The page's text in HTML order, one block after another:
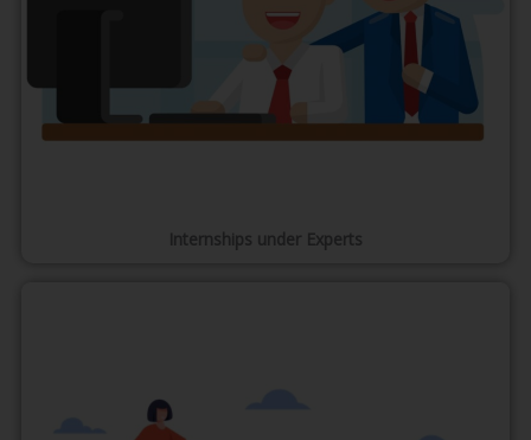
Internships under Experts